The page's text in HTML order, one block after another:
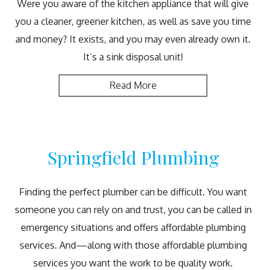
Were you aware of the kitchen appliance that will give
you a cleaner, greener kitchen, as well as save you time
and money? It exists, and you may even already own it.
It’s a sink disposal unit!
Read More
Springfield Plumbing
Finding the perfect plumber can be difficult. You want
someone you can rely on and trust, you can be called in
emergency situations and offers affordable plumbing
services. And—along with those affordable plumbing
services you want the work to be quality work.